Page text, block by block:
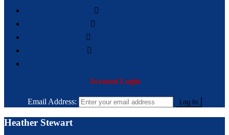
Account Login
Email Address:
Heather Stewart